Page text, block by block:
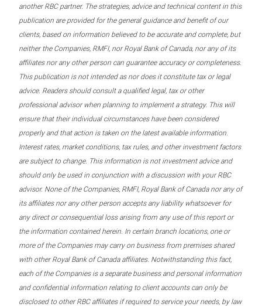
another RBC partner. The strategies, advice and technical content in this
publication are provided for the general guidance and benefit of our
clients, based on information believed to be accurate and complete, but
neither the Companies, RMFI, nor Royal Bank of Canada, nor any of its
affiliates nor any other person can guarantee accuracy or completeness.
This publication is not intended as nor does it constitute tax or legal
advice. Readers should consult a qualified legal, tax or other
professional advisor when planning to implement a strategy. This will
ensure that their individual circumstances have been considered
properly and that action is taken on the latest available information.
Interest rates, market conditions, tax rules, and other investment factors
are subject to change. This information is not investment advice and
should only be used in conjunction with a discussion with your RBC
advisor. None of the Companies, RMFI, Royal Bank of Canada nor any of
its affiliates nor any other person accepts any liability whatsoever for
any direct or consequential loss arising from any use of this report or
the information contained herein. In certain branch locations, one or
more of the Companies may carry on business from premises shared
with other Royal Bank of Canada affiliates. Notwithstanding this fact,
each of the Companies is a separate business and personal information
and confidential information relating to client accounts can only be
disclosed to other RBC affiliates if required to service your needs, by law